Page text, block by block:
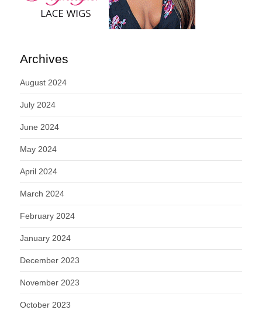
Archives
August 2024
July 2024
June 2024
May 2024
April 2024
March 2024
February 2024
January 2024
December 2023
November 2023
October 2023